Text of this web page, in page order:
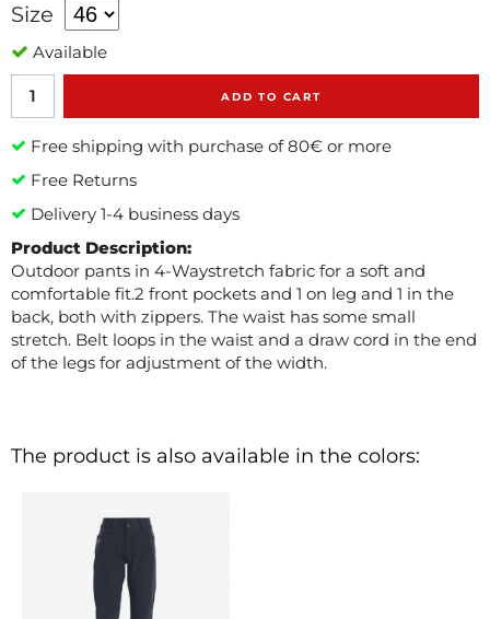
Size
Available
ADD TO CART
Free shipping with purchase of 80€ or more
Free Returns
Delivery 1-4 business days
Product Description:
Outdoor pants in 4-Waystretch fabric for a soft and
comfortable fit.2 front pockets and 1 on leg and 1 in the
back, both with zippers. The waist has some small
stretch. Belt loops in the waist and a draw cord in the end
of the legs for adjustment of the width.
The product is also available in the colors: